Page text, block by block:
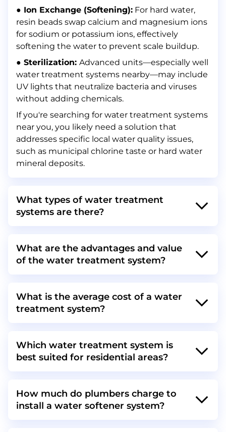
● Ion Exchange (Softening): For hard water,
resin beads swap calcium and magnesium ions
for sodium or potassium ions, effectively
softening the water to prevent scale buildup.
● Sterilization: Advanced units—especially well
water treatment systems nearby—may include
UV lights that neutralize bacteria and viruses
without adding chemicals.
If you're searching for water treatment systems
near you, you likely need a solution that
addresses specific local water quality issues,
such as municipal chlorine taste or hard water
mineral deposits.
What types of water treatment
systems are there?
What are the advantages and value
of the water treatment system?
What is the average cost of a water
treatment system?
Which water treatment system is
best suited for residential areas?
How much do plumbers charge to
install a water softener system?